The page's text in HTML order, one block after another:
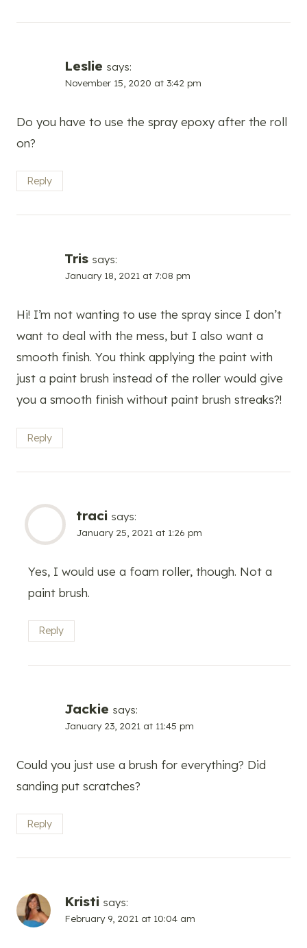
Leslie says:
November 15, 2020 at 3:42 pm
Do you have to use the spray epoxy after the roll
on?
Reply
Tris says:
January 18, 2021 at 7:08 pm
Hi! I’m not wanting to use the spray since I don’t
want to deal with the mess, but I also want a
smooth finish. You think applying the paint with
just a paint brush instead of the roller would give
you a smooth finish without paint brush streaks?!
Reply
traci says:
January 25, 2021 at 1:26 pm
Yes, I would use a foam roller, though. Not a
paint brush.
Reply
Jackie says:
January 23, 2021 at 11:45 pm
Could you just use a brush for everything? Did
sanding put scratches?
Reply
Kristi says:
February 9, 2021 at 10:04 am